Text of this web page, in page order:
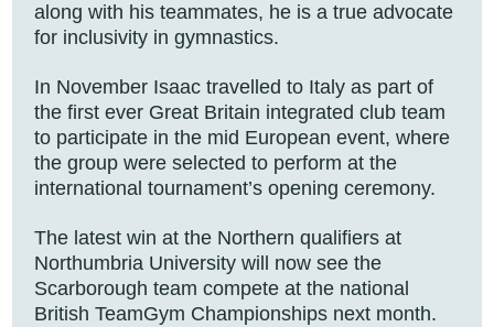
along with his teammates, he is a true advocate
for inclusivity in gymnastics.
In November Isaac travelled to Italy as part of
the first ever Great Britain integrated club team
to participate in the mid European event, where
the group were selected to perform at the
international tournament’s opening ceremony.
The latest win at the Northern qualifiers at
Northumbria University will now see the
Scarborough team compete at the national
British TeamGym Championships next month.